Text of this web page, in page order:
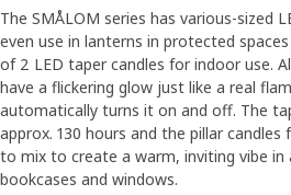
The SMÅLOM series has various-sized
even use in lanterns in protected
of 2 LED taper candles for indoor use.
have a flickering glow just like a real
automatically turns it on and off. The
approx. 130 hours and the pillar candles
to mix to create a warm, inviting vibe in
bookcases and windows.